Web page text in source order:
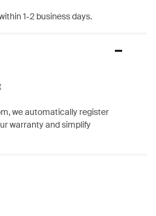
1-2 business days.
we automatically register
warranty and simplify